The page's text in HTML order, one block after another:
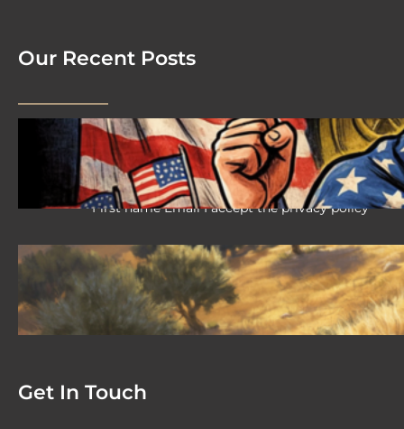
Our Recent Posts
2026 08 04 #59 Yeshua is King
Ministries; the hypocrisy of the patriot
movement
First name Email I accept the privacy policy
2026-08-02 #58 Yeshua is King
Ministries descendant of Yeshua
First name Email I accept the privacy policy
Get In Touch